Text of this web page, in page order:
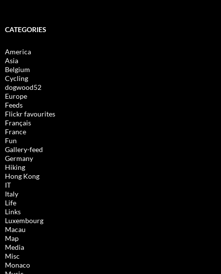
CATEGORIES
America
Asia
Belgium
Cycling
dogwood52
Europe
Feeds
Flickr favourites
Français
France
Fun
Gallery-feed
Germany
Hiking
Hong Kong
IT
Italy
Life
Links
Luxembourg
Macau
Map
Media
Misc
Monaco